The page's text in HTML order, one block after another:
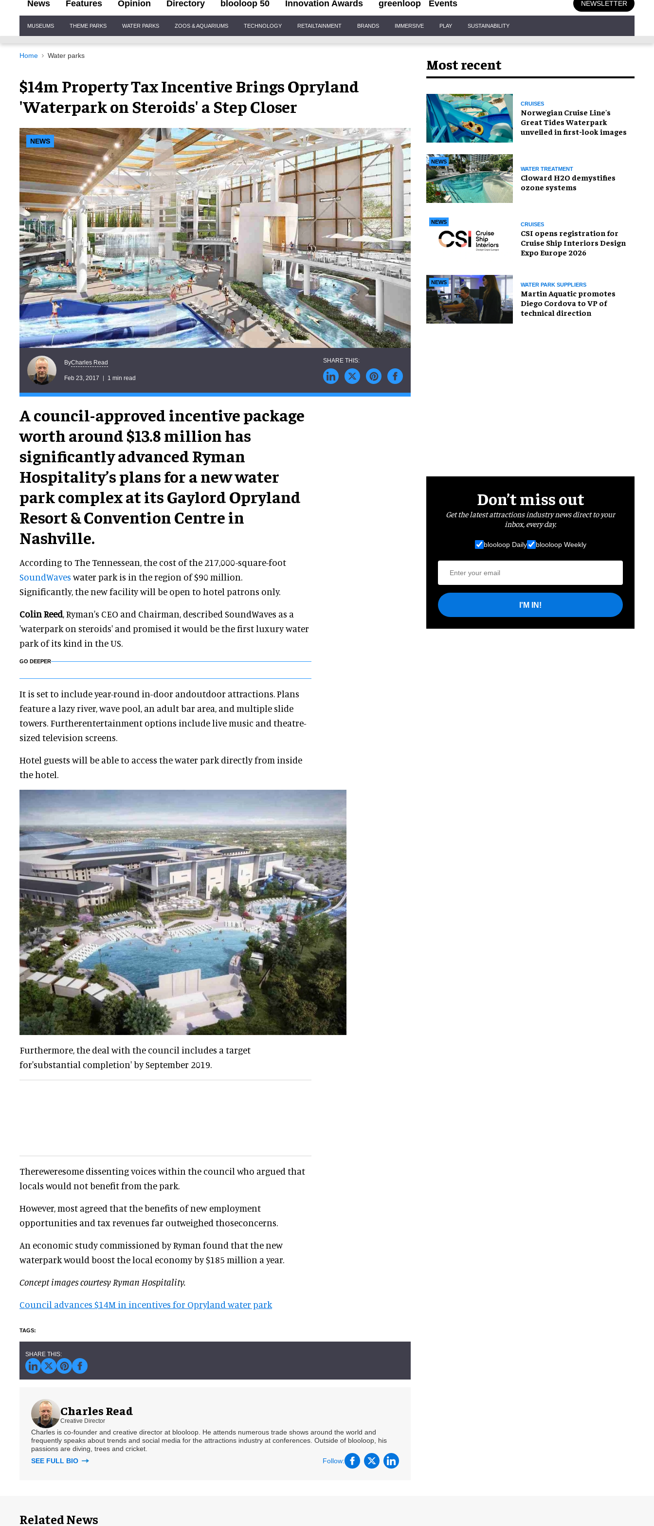
News Features Opinion Directory blooloop 50 Innovation Awards greenloop Events NEWSLETTER
Navigation
MUSEUMS THEME PARKS WATER PARKS ZOOS & AQUARIUMS TECHNOLOGY RETAILTAINMENT BRANDS IMMERSIVE PLAY SUSTAINABILITY
Home Water parks
$14m Property Tax Incentive Brings Opryland
'Waterpark on Steroids' a Step Closer
NEWS
ByCharles Read
Feb 23, 2017 1 min read
A council-approved incentive package
worth around $13.8 million has
significantly advanced Ryman
Hospitality’s plans for a new water
park complex at its Gaylord Opryland
Resort & Convention Centre in
Nashville.
According to The Tennessean, the cost of the 217,000-square-foot
SoundWaves water park is in the region of $90 million.
Significantly, the new facility will be open to hotel patrons only.
Colin Reed, Ryman's CEO and Chairman, described SoundWaves as a
'waterpark on steroids' and promised it would be the first luxury water
park of its kind in the US.
GO DEEPER
It is set to include year-round in-door andoutdoor attractions. Plans
feature a lazy river, wave pool, an adult bar area, and multiple slide
towers. Furtherentertainment options include live music and theatre-
sized television screens.
Hotel guests will be able to access the water park directly from inside
the hotel.
Furthermore, the deal with the council includes a target
for'substantial completion' by September 2019.
Thereweresome dissenting voices within the council who argued that
locals would not benefit from the park.
However, most agreed that the benefits of new employment
opportunities and tax revenues far outweighed thoseconcerns.
An economic study commissioned by Ryman found that the new
waterpark would boost the local economy by $185 million a year.
Concept images courtesy Ryman Hospitality.
Council advances $14M in incentives for Opryland water park
Charles Read
Creative Director
Charles is co-founder and creative director at blooloop. He attends numerous trade shows around the world and
frequently speaks about trends and social media for the attractions industry at conferences. Outside of blooloop, his
passions are diving, trees and cricket.
SEE FULL BIO
Follow:
Most recent
CRUISES
Norwegian Cruise Line's
Great Tides Waterpark
unveiled in first-look images
NEWS
WATER TREATMENT
Cloward H2O demystifies
ozone systems
NEWS CRUISES
CSI opens registration for
Cruise Ship Interiors Design
Expo Europe 2026
NEWS WATER PARK SUPPLIERS
Martin Aquatic promotes
Diego Cordova to VP of
technical direction
Don’t miss out
Get the latest attractions industry news direct to your
inbox, every day.
blooloop Daily blooloop Weekly
I'M IN!
Related News